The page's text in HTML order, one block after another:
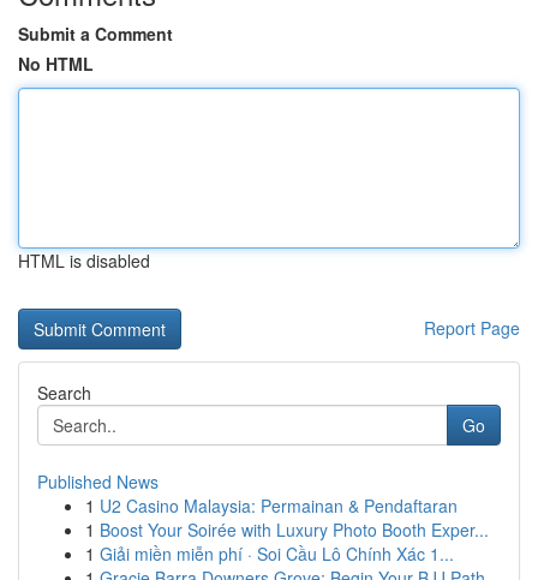
Submit a Comment
No HTML
HTML is disabled
Report Page
Search
Go
Published News
1 U2 Casino Malaysia: Permainan & Pendaftaran
1 Boost Your Soirée with Luxury Photo Booth Exper...
1 Giải miền miễn phí · Soi Cầu Lô Chính Xác 1...